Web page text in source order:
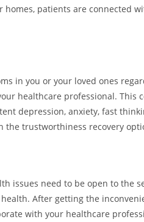
patients are connected
in you or your loved ones
healthcare professional. This
depression, anxiety, fast
trustworthiness recovery
issues need to be open to the
After getting the
with your healthcare